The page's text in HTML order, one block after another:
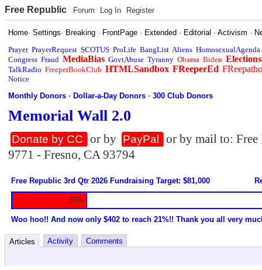
Free Republic Forum Log In Register
Home·Settings· Breaking · FrontPage · Extended · Editorial ·Activism ·
Prayer PrayerRequest SCOTUS ProLife BangList Aliens HomosexualAgenda
Congress Fraud MediaBias GovtAbuse Tyranny Obama Biden Elections
TalkRadio FreeperBookClub HTMLSandbox FReeperEd
Notice
Monthly Donors ·Dollar-a-Day Donors ·300 Club Donors
Memorial Wall 2.0
Donate by CC or by PayPal
or by mail to:
9771 - Fresno, CA 93794
Free Republic 3rd Qtr 2026 Fundraising Target: $81,000
20%
Woo hoo!! And now only $402 to reach 21%!! Thank you all very
Articles Activity Comments